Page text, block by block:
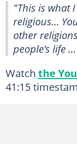
"This is what
religious…
other
people’s life
Watch the
41:15